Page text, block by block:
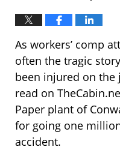
As workers’ comp
often the tragic
been injured on the
read on
Paper plant of
for going one
accident.